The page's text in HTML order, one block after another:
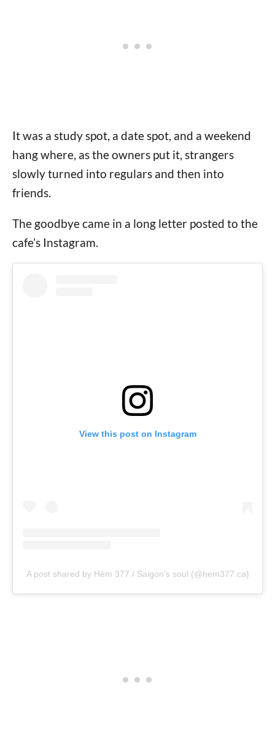
It was a study spot, a date spot, and a weekend
hang where, as the owners put it, strangers
slowly turned into regulars and then into
friends.
The goodbye came in a long letter posted to the
cafe’s Instagram.
View this post on Instagram
A post shared by Hẻm 377 / Saigon’s soul (@hem377.ca)